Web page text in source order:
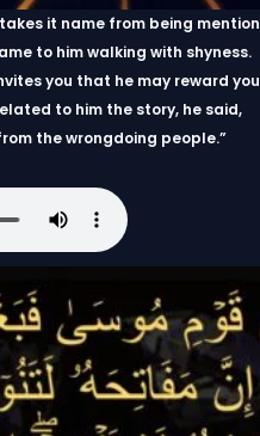
takes it name from being
to him walking with shyness.
you that he may reward
to him the story, he said,
the wrongdoing people.”